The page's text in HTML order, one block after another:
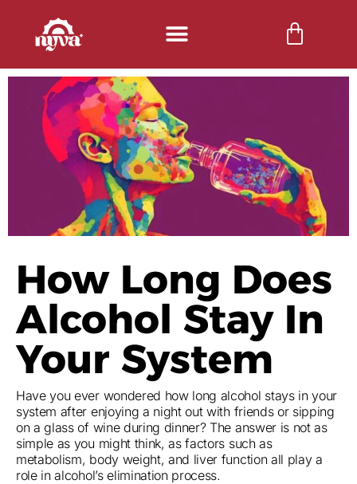
How Long Does
Alcohol Stay In
Your System
Have you ever wondered how long alcohol stays in your
system after enjoying a night out with friends or sipping
on a glass of wine during dinner? The answer is not as
simple as you might think, as factors such as
metabolism, body weight, and liver function all play a
role in alcohol’s elimination process.